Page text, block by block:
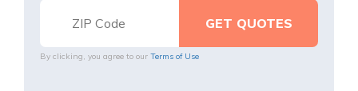
By clicking, you agree to our Terms of Use